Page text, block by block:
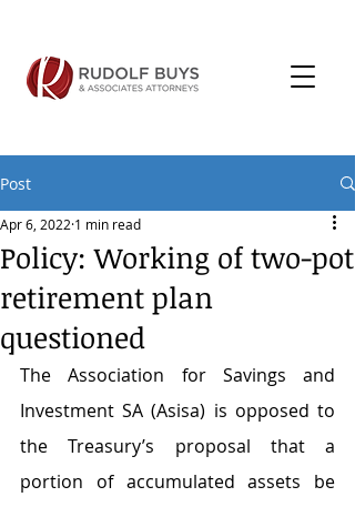
Post
Policy: Working of two-pot
retirement plan
questioned
Apr 6, 2022 1 min read
The Association for Savings and
Investment SA (Asisa) is opposed to
the Treasury’s proposal that a
portion of accumulated assets be